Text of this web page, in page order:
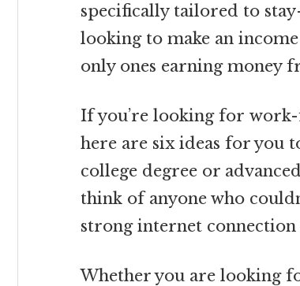
specifically tailored to
looking to make an
only ones earning money
If you’re looking for
here are six ideas for you
college degree or
think of anyone who
strong internet connection
Whether you are looking